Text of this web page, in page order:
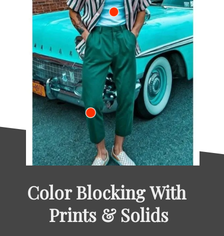
Color Blocking With
Prints & Solids